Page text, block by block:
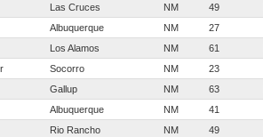
Las Cruces NM 49
Albuquerque NM 27
Los Alamos NM 61
Socorro NM 23
Gallup NM 63
Albuquerque NM 41
Rio Rancho NM 49